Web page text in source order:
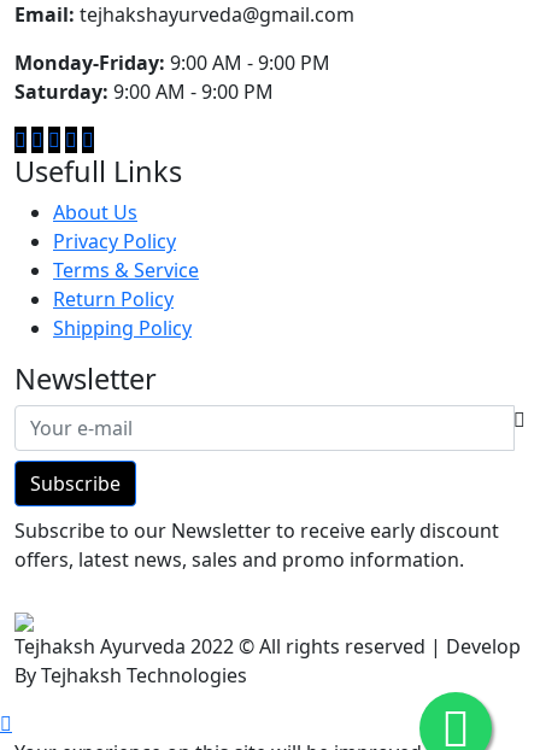
Email: tejhakshayurveda@gmail.com
Monday-Friday: 9:00 AM - 9:00 PM
Saturday: 9:00 AM - 9:00 PM
Usefull Links
About Us
Privacy Policy
Terms & Service
Return Policy
Shipping Policy
Newsletter
Subscribe
Subscribe to our Newsletter to receive early discount
offers, latest news, sales and promo information.
Tejhaksh Ayurveda 2022 © All rights reserved | Develop
By Tejhaksh Technologies